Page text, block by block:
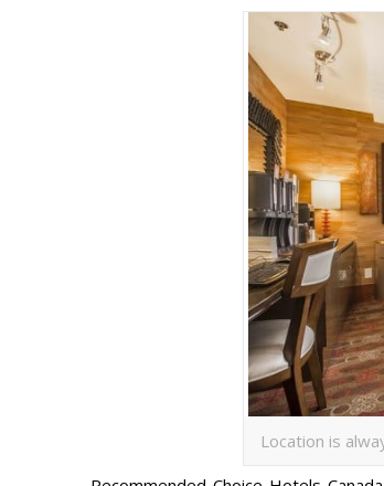
Location is